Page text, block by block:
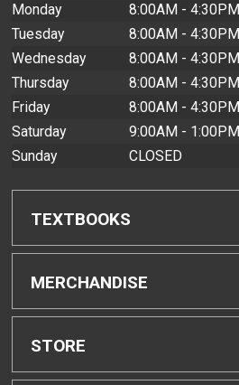
Monday
8:00AM - 4:30PM
Tuesday
8:00AM - 4:30PM
Wednesday
8:00AM - 4:30PM
Thursday
8:00AM - 4:30PM
Friday
8:00AM - 4:30PM
Saturday
9:00AM - 1:00PM
Sunday
CLOSED
TEXTBOOKS
Find Textbooks
Buyback Info
MERCHANDISE
Shop All Merchandise
STORE